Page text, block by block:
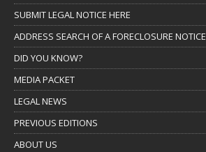
SUBMIT LEGAL NOTICE HERE
ADDRESS SEARCH OF A FORECLOSURE NOTICE
DID YOU KNOW?
MEDIA PACKET
LEGAL NEWS
PREVIOUS EDITIONS
ABOUT US